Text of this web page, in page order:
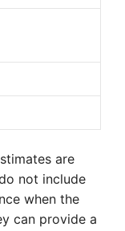
are
not include
when the
can provide a